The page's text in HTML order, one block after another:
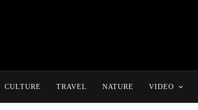
CULTURE TRAVEL NATURE VIDEO